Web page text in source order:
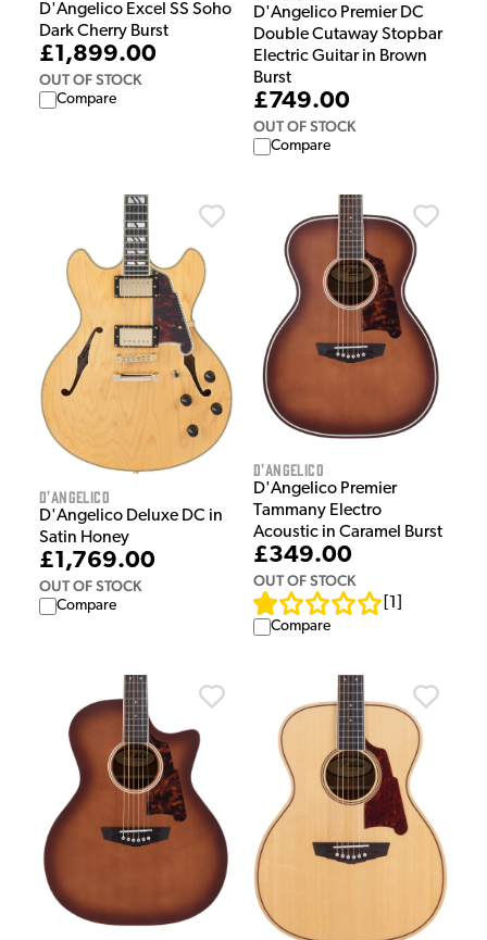
D'Angelico Excel SS Soho
Dark Cherry Burst
£1,899.00
OUT OF STOCK
Compare
D'Angelico Premier DC
Double Cutaway Stopbar
Electric Guitar in Brown
Burst
£749.00
OUT OF STOCK
Compare
D'Angelico
D'Angelico Deluxe DC in
Satin Honey
£1,769.00
OUT OF STOCK
Compare
D'Angelico
D'Angelico Premier
Tammany Electro
Acoustic in Caramel Burst
£349.00
OUT OF STOCK
1
Compare